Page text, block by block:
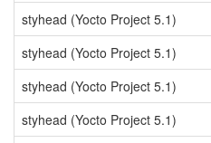
styhead (Yocto Project 5.1)
styhead (Yocto Project 5.1)
styhead (Yocto Project 5.1)
styhead (Yocto Project 5.1)